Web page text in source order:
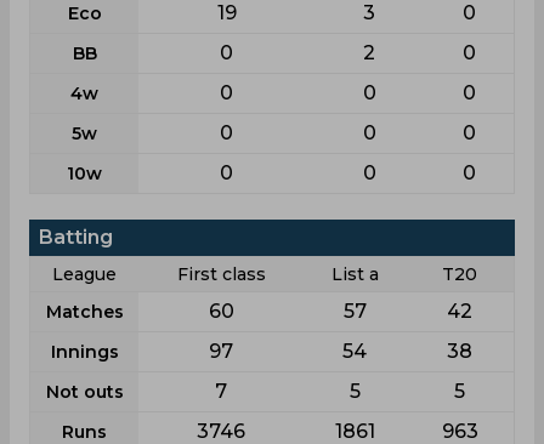
Eco 19 3 0
BB 0 2 0
4w 0 0 0
5w 0 0 0
10w 0 0 0
Batting
League First class List a
T20
Matches
60 57 42
Innings 97 54 38
Not outs 7 5 5
Runs 3746 1861 963